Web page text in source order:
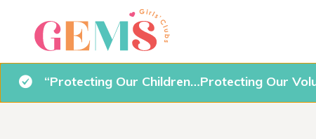
“Protecting Our Children…Protecting Our